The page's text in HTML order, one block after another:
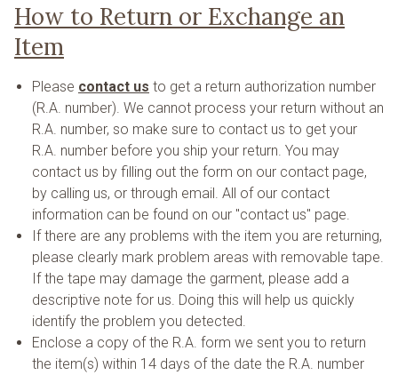
How to Return or Exchange an
Item
Please contact us to get a return authorization number
(R.A. number). We cannot process your return without an
R.A. number, so make sure to contact us to get your
R.A. number before you ship your return. You may
contact us by filling out the form on our contact page,
by calling us, or through email. All of our contact
information can be found on our "contact us" page.
If there are any problems with the item you are returning,
please clearly mark problem areas with removable tape.
If the tape may damage the garment, please add a
descriptive note for us. Doing this will help us quickly
identify the problem you detected.
Enclose a copy of the R.A. form we sent you to return
the item(s) within 14 days of the date the R.A. number